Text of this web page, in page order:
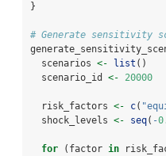
}
# Generate sensitivity
  scenarios
<- list ()
  scenario_id
<- 20000
  risk_factors
<- c(
  shock_levels
<- seq( -
for (factor in